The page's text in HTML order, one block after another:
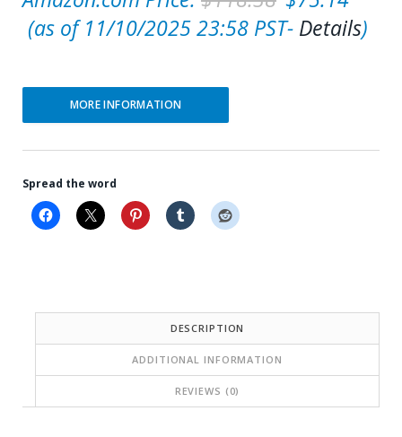
r
c
e
w
a
C
r
p
s
(as of 11/10/2025 23:58 PST- Details)
MORE INFORMATION
Spread the word
DESCRIPTION
ADDITIONAL INFORMATION
REVIEWS (0)